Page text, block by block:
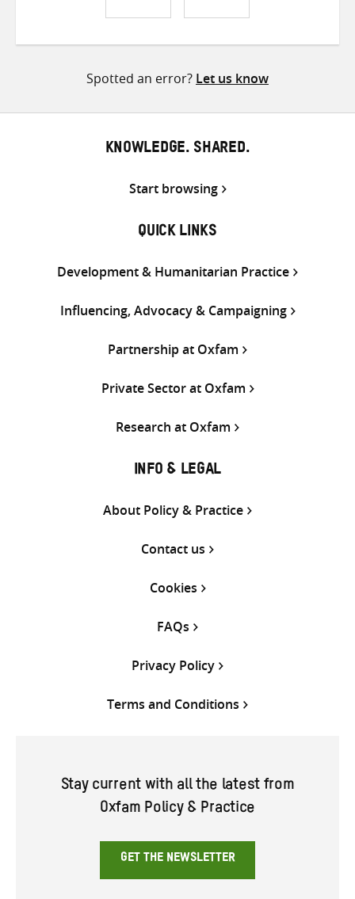
ShareShareShare
Spotted an error? Let us know
KNOWLEDGE. SHARED.
Start browsing
QUICK LINKS
Development & Humanitarian Practice
Influencing, Advocacy & Campaigning
Partnership at Oxfam
Private Sector at Oxfam
Research at Oxfam
INFO & LEGAL
About Policy & Practice
Contact us
Cookies
FAQs
Privacy Policy
Terms and Conditions
Stay current with all the latest from
Oxfam Policy & Practice
GET THE NEWSLETTER